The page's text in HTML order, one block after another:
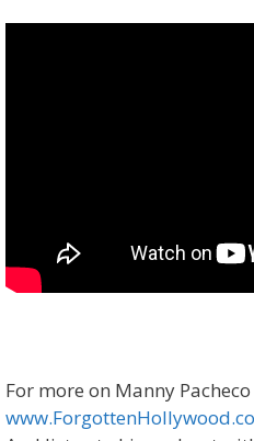
For more on Manny